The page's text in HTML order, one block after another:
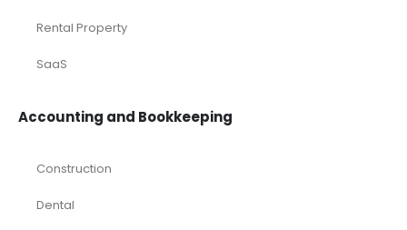
Oil and Gas
Real Estate